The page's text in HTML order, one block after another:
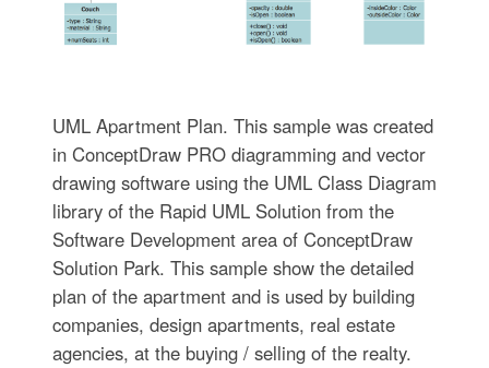
UML Apartment Plan. This sample was created
in ConceptDraw PRO diagramming and vector
drawing software using the UML Class Diagram
library of the Rapid UML Solution from the
Software Development area of ConceptDraw
Solution Park. This sample show the detailed
plan of the apartment and is used by building
companies, design apartments, real estate
agencies, at the buying / selling of the realty.